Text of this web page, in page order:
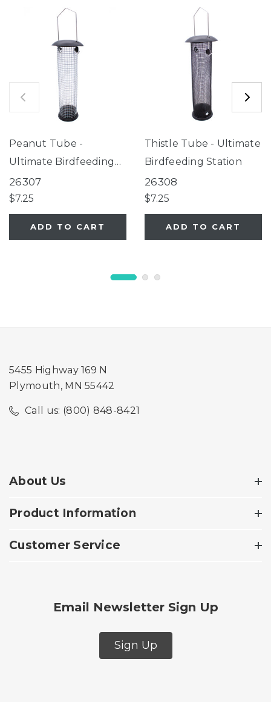
Peanut Tube -
Ultimate Birdfeeding
Station
26307
$7.25
ADD TO CART
Thistle Tube - Ultimate
Birdfeeding Station
26308
$7.25
ADD TO CART
5455 Highway 169 N
Plymouth, MN 55442
Call us: (800) 848-8421
About Us
Product Information
Customer Service
Email Newsletter Sign Up
Sign Up